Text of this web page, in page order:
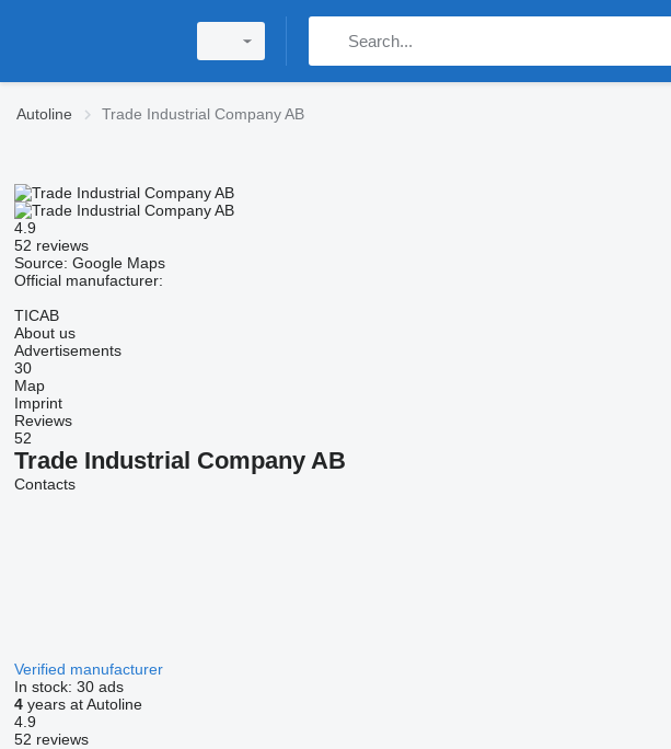
Autoline Trade Industrial Company AB
4.9
52 reviews
Source: Google Maps
Official manufacturer:
TICAB
About us
Advertisements
30
Map
Imprint
Reviews
52
Trade Industrial Company AB
Contacts
Verified manufacturer
In stock: 30 ads
4years at Autoline
4.9
52 reviews